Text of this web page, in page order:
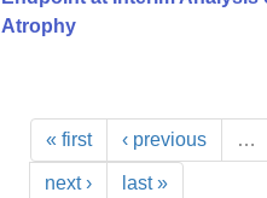
Atrophy
« first ‹ previous …
next › last »